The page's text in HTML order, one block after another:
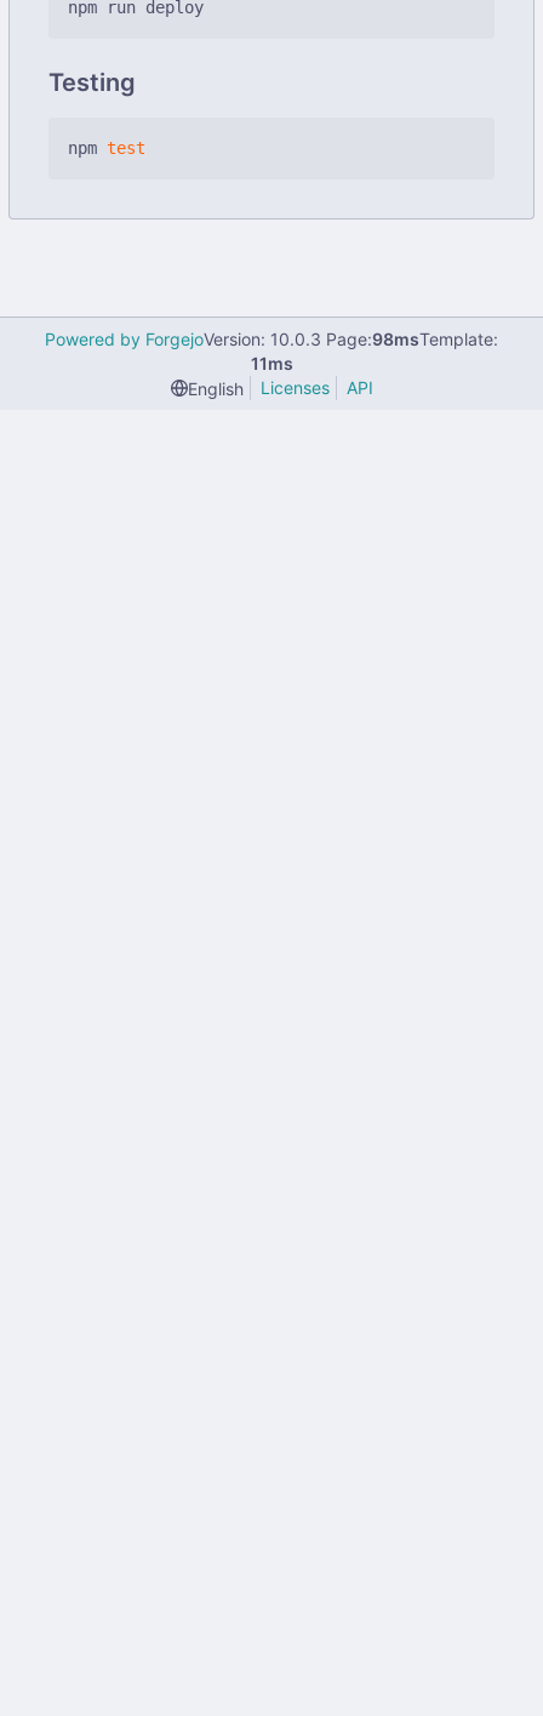
Testing
npm test
Powered by ForgejoVersion: 10.0.3 Page:98msTemplate:
11ms
English
Licenses API